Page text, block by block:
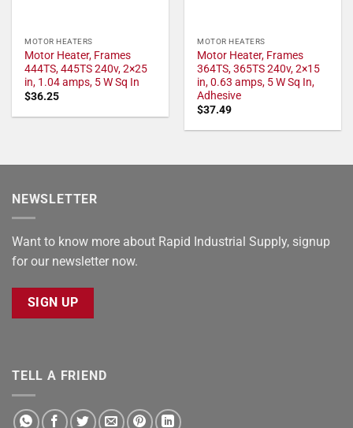
MOTOR HEATERS
Motor Heater, Frames
444TS, 445TS 240v, 2×25
in, 1.04 amps, 5 W Sq In
$36.25
MOTOR HEATERS
Motor Heater, Frames
364TS, 365TS 240v, 2×15
in, 0.63 amps, 5 W Sq In,
Adhesive
$37.49
NEWSLETTER
Want to know more about Rapid Industrial Supply, signup
for our newsletter now.
SIGN UP
TELL A FRIEND